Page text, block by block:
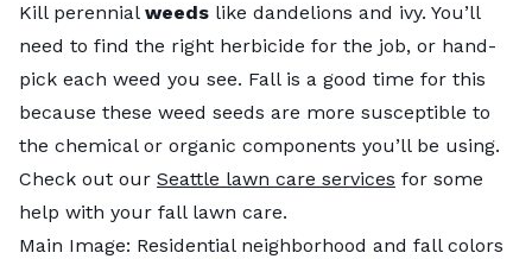
Kill perennial weeds like dandelions and ivy. You’ll
need to find the right herbicide for the job, or hand-
pick each weed you see. Fall is a good time for this
because these weed seeds are more susceptible to
the chemical or organic components you’ll be using.
Check out our Seattle lawn care services for some
help with your fall lawn care.
Main Image: Residential neighborhood and fall colors